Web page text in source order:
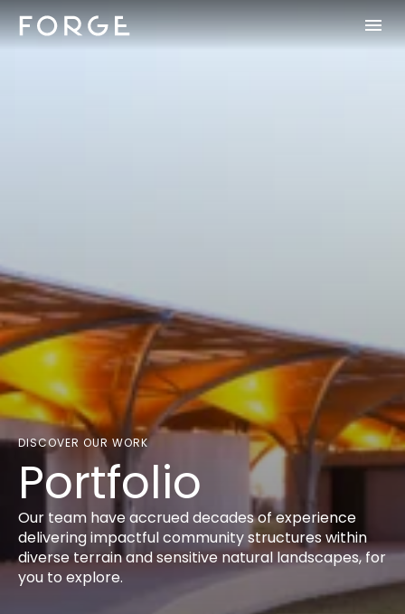
DISCOVER OUR WORK
Portfolio
Our team have accrued decades of experience
delivering impactful community structures within
diverse terrain and sensitive natural landscapes, for
you to explore.